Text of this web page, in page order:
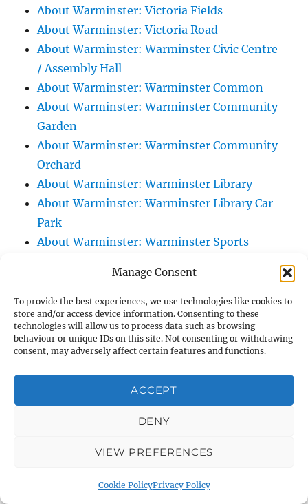
Manage Consent
To provide the best experiences, we use technologies like cookies to
store and/or access device information. Consenting to these
technologies will allow us to process data such as browsing
behaviour or unique IDs on this site. Not consenting or withdrawing
consent, may adversely affect certain features and functions.
ACCEPT
DENY
VIEW PREFERENCES
Cookie PolicyPrivacy Policy
About Warminster: Victoria Fields
About Warminster: Victoria Road
About Warminster: Warminster Civic Centre
/ Assembly Hall
About Warminster: Warminster Common
About Warminster: Warminster Community
Garden
About Warminster: Warminster Community
Orchard
About Warminster: Warminster Library
About Warminster: Warminster Library Car
Park
About Warminster: Warminster Sports
About Warminster: Webb Close
About Warminster: Were Close
About Warminster: Were, The
About Warminster: Wessex Court
About Warminster: West Orchard
About Warminster: West Parade
About Warminster: West Street
About Warminster: West Street Place
About Warminster: West Warminster Urban
About Warminster: Westbury Road